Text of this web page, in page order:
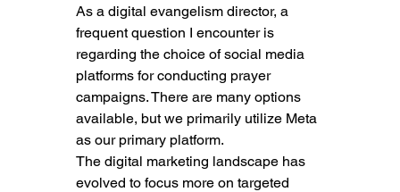
As a digital evangelism director, a
frequent question I encounter is
regarding the choice of social media
platforms for conducting prayer
campaigns. There are many options
available, but we primarily utilize Meta
as our primary platform.
The digital marketing landscape has
evolved to focus more on targeted